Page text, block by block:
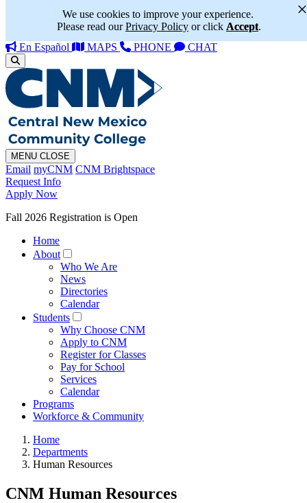
We use cookies to improve your experience.
Please read ourPrivacy Policy or click Accept.
×
En Español MAPS PHONE CHAT
MENU CLOSE
Email myCNM CNM Brightspace
Request Info
Apply Now
Fall 2026 Registration is Open
Home
About
Who We Are
News
Directories
Calendar
Students
Why Choose CNM
Apply to CNM
Register for Classes
Pay for School
Services
Calendar
Programs
Workforce & Community
Home
Departments
Human Resources
CNM Human Resources